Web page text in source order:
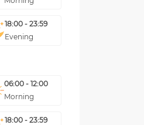
18:00 - 23:59
Evening
06:00 - 12:00
Morning
18:00 - 23:59